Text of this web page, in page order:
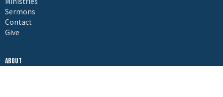
Sermons
Contact
Give
About